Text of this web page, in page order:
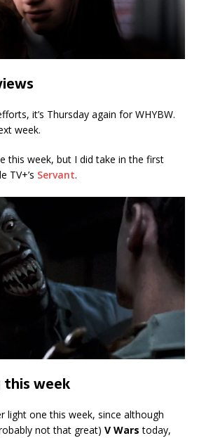
it’s Thursday again for WHYBW.
week.
this week, but I did take in the first
TV+’s Servant.
this week
light one this week, since although
not that great) V Wars today,